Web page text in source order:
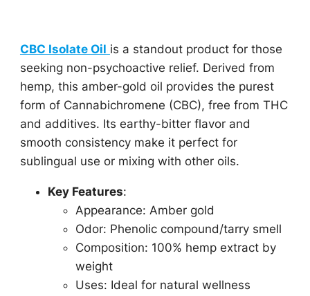
CBC Isolate Oil is a standout product for those
seeking non-psychoactive relief. Derived from
hemp, this amber-gold oil provides the purest
form of Cannabichromene (CBC), free from THC
and additives. Its earthy-bitter flavor and
smooth consistency make it perfect for
sublingual use or mixing with other oils.
Key Features:
Appearance: Amber gold
Odor: Phenolic compound/tarry smell
Composition: 100% hemp extract by
weight
Uses: Ideal for natural wellness